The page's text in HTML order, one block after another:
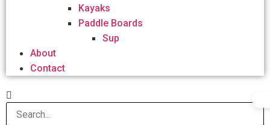
Kayaks
Paddle Boards
Sup
About
Contact